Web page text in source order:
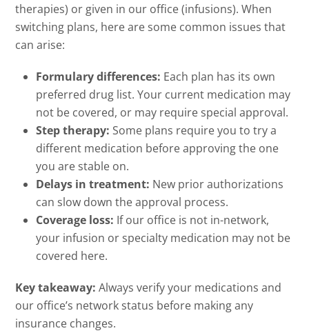
therapies) or given in our office (infusions). When
switching plans, here are some common issues that
can arise:
Formulary differences: Each plan has its own
preferred drug list. Your current medication may
not be covered, or may require special approval.
Step therapy: Some plans require you to try a
different medication before approving the one
you are stable on.
Delays in treatment: New prior authorizations
can slow down the approval process.
Coverage loss: If our office is not in-network,
your infusion or specialty medication may not be
covered here.
Key takeaway: Always verify your medications and
our office’s network status before making any
insurance changes.